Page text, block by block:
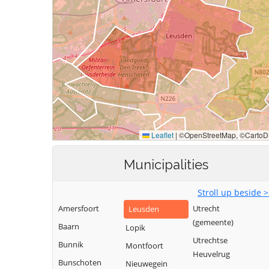
Municipalities
Stroll up beside
Amersfoort
Baarn
Bunnik
Bunschoten
Leusden
Lopik
Montfoort
Nieuwegein
Utrecht
(gemeente)
Utrechtse
Heuvelrug